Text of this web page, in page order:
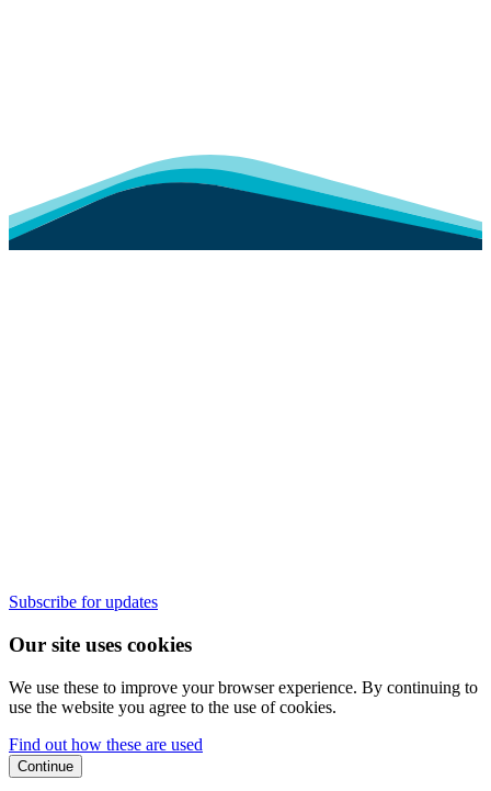
Subscribe for updates
Our site uses cookies
We use these to improve your browser experience. By continuing to
use the website you agree to the use of cookies.
Find out how these are used
Continue